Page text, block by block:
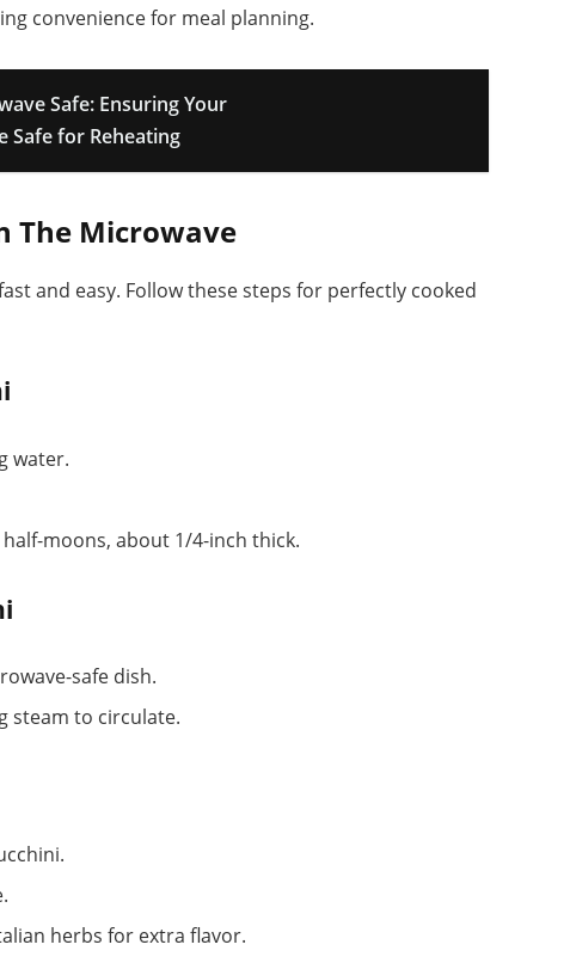
convenience for meal planning.
Safe: Ensuring Your
Safe for Reheating
The Microwave
and easy. Follow these steps for perfectly cooked
water.
moons, about 1/4-inch thick.
safe dish.
steam to circulate.
herbs for extra flavor.